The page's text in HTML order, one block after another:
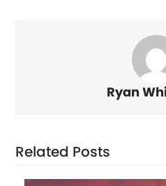
Ryan
Related Posts